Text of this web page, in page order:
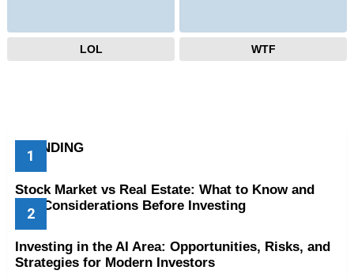
LOL WTF
TRENDING
Stock Market vs Real Estate: What to Know and
Key Considerations Before Investing
Investing in the AI Area: Opportunities, Risks, and
Strategies for Modern Investors